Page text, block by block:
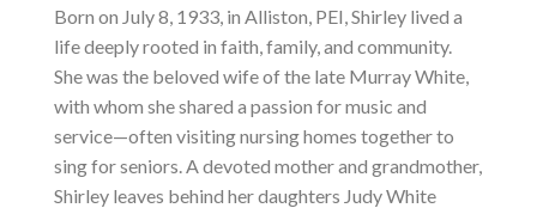
Born on July 8, 1933, in Alliston, PEI, Shirley lived a
life deeply rooted in faith, family, and community.
She was the beloved wife of the late Murray White,
with whom she shared a passion for music and
service—often visiting nursing homes together to
sing for seniors. A devoted mother and grandmother,
Shirley leaves behind her daughters Judy White